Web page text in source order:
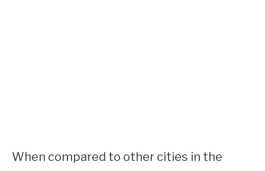
When compared to other cities in the